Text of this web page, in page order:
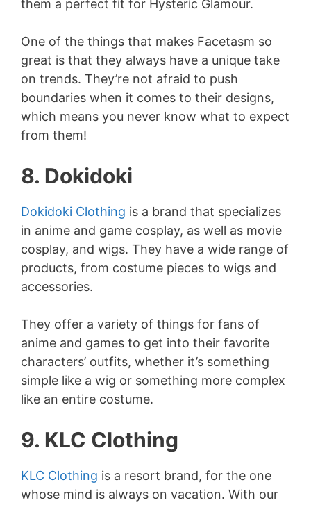
them a perfect fit for Hysteric Glamour.
One of the things that makes Facetasm so
great is that they always have a unique take
on trends. They’re not afraid to push
boundaries when it comes to their designs,
which means you never know what to expect
from them!
8. Dokidoki
Dokidoki Clothing is a brand that specializes
in anime and game cosplay, as well as movie
cosplay, and wigs. They have a wide range of
products, from costume pieces to wigs and
accessories.
They offer a variety of things for fans of
anime and games to get into their favorite
characters’ outfits, whether it’s something
simple like a wig or something more complex
like an entire costume.
9. KLC Clothing
KLC Clothing is a resort brand, for the one
whose mind is always on vacation. With our